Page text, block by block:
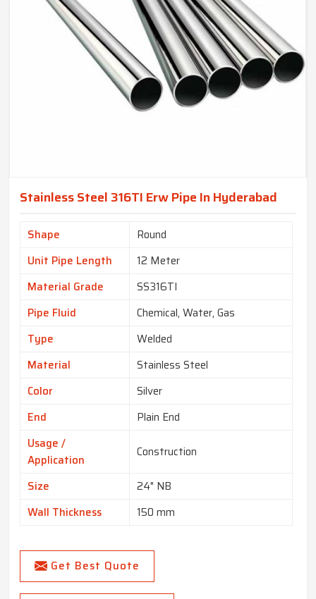
Stainless Steel 316TI Erw Pipe In Hyderabad
Shape
Round
Unit Pipe Length
12 Meter
Material Grade
SS316TI
Pipe Fluid
Chemical, Water, Gas
Type
Welded
Material
Stainless Steel
Color
Silver
End
Plain End
Usage /
Application
Construction
Size
24" NB
Wall Thickness
150 mm
Get Best Quote